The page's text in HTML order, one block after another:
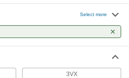
Select more
3VX